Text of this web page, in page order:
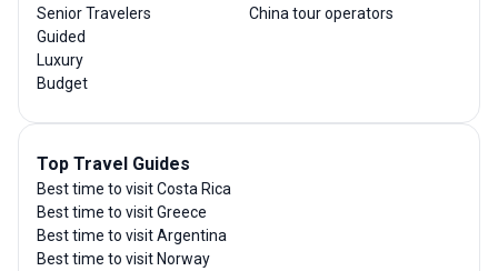
Senior Travelers
Guided
Luxury
Budget
China tour operators
Top Travel Guides
Best time to visit Costa Rica
Best time to visit Greece
Best time to visit Argentina
Best time to visit Norway